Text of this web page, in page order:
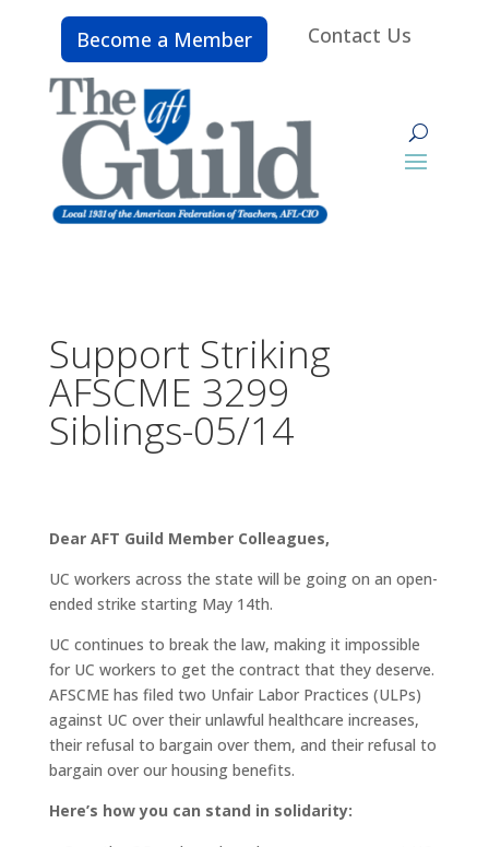
Become a Member Contact Us
Support Striking
AFSCME 3299
Siblings-05/14
Dear AFT Guild Member Colleagues,
UC workers across the state will be going on an open-
ended strike starting May 14th.
UC continues to break the law, making it impossible
for UC workers to get the contract that they deserve.
AFSCME has filed two Unfair Labor Practices (ULPs)
against UC over their unlawful healthcare increases,
their refusal to bargain over them, and their refusal to
bargain over our housing benefits.
Here’s how you can stand in solidarity: